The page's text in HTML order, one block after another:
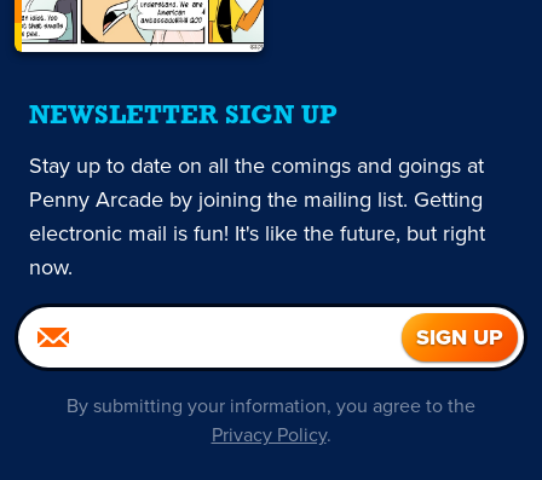
NEWSLETTER SIGN UP
Stay up to date on all the comings and goings at
Penny Arcade by joining the mailing list. Getting
electronic mail is fun! It's like the future, but right
now.
By submitting your information, you agree to the
Privacy Policy.